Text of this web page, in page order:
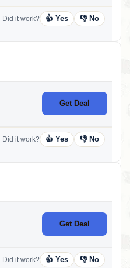
Did it work? 👍 Yes 👎 No
Get Deal
Did it work? 👍 Yes 👎 No
Get Deal
Did it work? 👍 Yes 👎 No